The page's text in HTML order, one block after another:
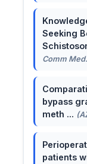
Seeking
Comm
bypass
meth ...
patients